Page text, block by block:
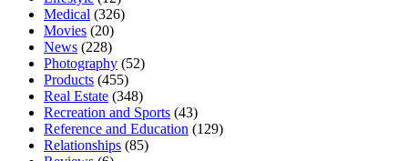
Medical (326)
Movies (20)
News (228)
Photography (52)
Products (455)
Real Estate (348)
Recreation and Sports (43)
Reference and Education (129)
Relationships (85)